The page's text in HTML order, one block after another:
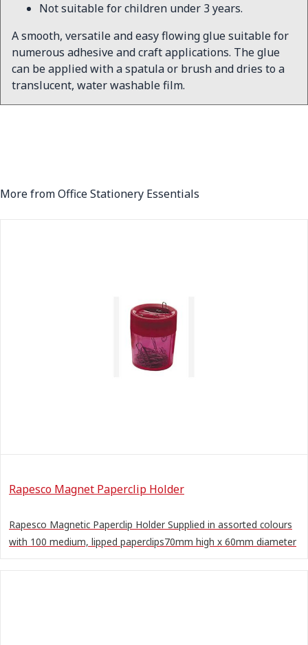
Not suitable for children under 3 years.
A smooth, versatile and easy flowing glue suitable for
numerous adhesive and craft applications. The glue
can be applied with a spatula or brush and dries to a
translucent, water washable film.
More from Office Stationery Essentials
Rapesco Magnet Paperclip Holder
Rapesco Magnetic Paperclip Holder Supplied in assorted colours
with 100 medium, lipped paperclips70mm high x 60mm diameter